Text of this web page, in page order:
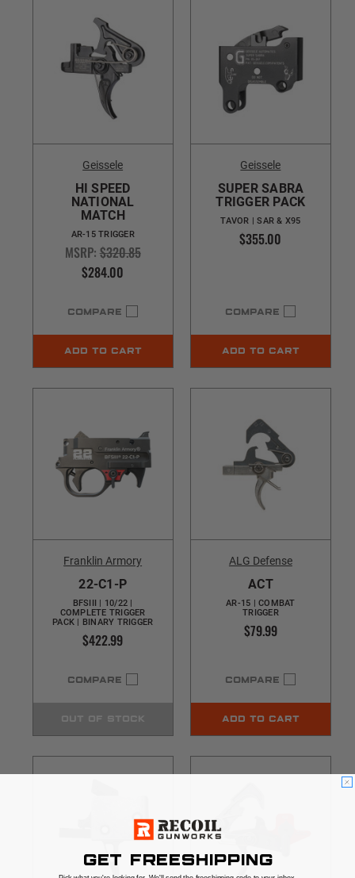
Geissele
HI SPEED
NATIONAL
MATCH
AR-15 TRIGGER
MSRP: $320.85
$284.00
COMPARE
ADD TO CART
Geissele
SUPER SABRA
TRIGGER PACK
TAVOR | SAR & X95
$355.00
COMPARE
ADD TO CART
Franklin Armory
22-C1-P
BFSIII | 10/22 |
COMPLETE TRIGGER
PACK | BINARY TRIGGER
$422.99
COMPARE
OUT OF STOCK
ALG Defense
ACT
AR-15 | COMBAT
TRIGGER
$79.99
COMPARE
ADD TO CART
GET FREESHIPPING